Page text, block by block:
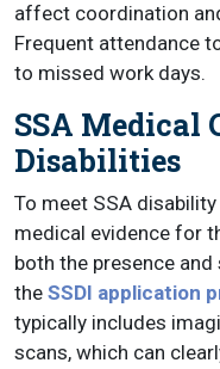
affect coordination
Frequent attendance
to missed work days.
SSA Medical
Disabilities
To meet SSA
medical evidence for
both the presence
the SSDI application
typically includes
scans, which can